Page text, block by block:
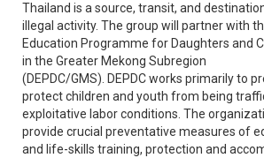
Thailand is a source, transit, and
illegal activity. The group will partner with
Education Programme for Daughters and
in the Greater Mekong Subregion
(DEPDC/GMS). DEPDC works primarily to
protect children and youth from being
exploitative labor conditions. The
provide crucial preventative measures of
and life-skills training, protection and